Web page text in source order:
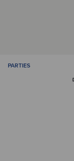
PARTIES